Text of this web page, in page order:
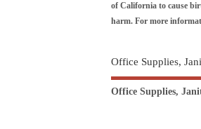
of California to cause
harm. For more
Office Supplies,
Office Supplies,